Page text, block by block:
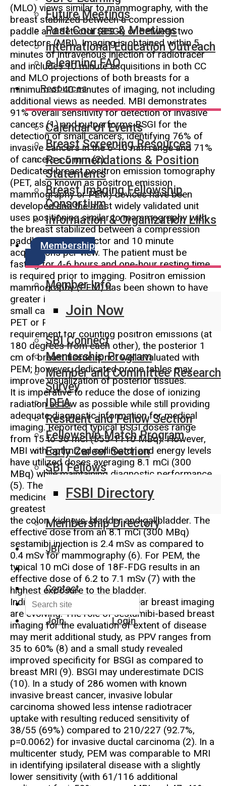
Future Meetings
Past Courses & Meetings
International Education Outreach
e-learning FAQ
Resources
Calendar of Events
Breast Screening Resources
Recommendations & Position
Statements
Breast Imaging Fellowship
Consortium
Information & Organization Links
Membership
Member Info
Join Now
SBI Connect
Mentorship Program
Member and Committee Research
Survey
IDEA
Resident and Fellow Section
Fellowship Match Program
Early Career Section
SBI Fellows
FSBI Directory
Membership Directory
JBI
Contact
Join Login
(MLO) views similar to mammography, with the
breast stabilized between a compression
paddle and detector (BSGI) or between two
detectors (MBI). Imaging is obtained within 5
minutes of intravenous injection of radiotracer
and includes 10 minute acquisitions in both CC
and MLO projections of both breasts for a
minimum of 40 minutes of imaging, not including
additional views as needed. MBI demonstrates
91% overall sensitivity for detection of invasive
cancers (1) and outperforms BSGI for the
detection of small cancers, identifying 76% of
invasive cancers in the 6-10 mm range and 71%
of cancers ≤ 5 mm (2).
Dedicated breast positron emission tomography
(PET, also known as positron emission
mammography or PEM) devices have been
developed and the most widely validated unit
uses positioning similar to mammography with
the breast stabilized between a compression
paddle and the detector and 10 minute
acquisitions per view. The patient must be
fasting for 4-6 hours and one-hour resting time
is required prior to imaging. Positron emission
mammography (PEM) has been shown to have
greater in-breast sensitivity for detection of
small cancers when compared to whole body
PET or PET-CT (3, 4). Given the coincidence
requirement for counting positron emissions (at
180 degrees from each other), the posterior 1
cm of breast tissue is not well evaluated with
PEM; however, dedicated prone tables may
improve visualization of posterior tissues.
It is imperative to reduce the dose of ionizing
radiation as low as possible while still providing
adequate diagnostic information for medical
imaging. Reported typical BSGI doses range
from 15 to 30 mCi (555-1110 MBq). However,
MBI with optimized collimator and energy levels
have utilized doses averaging 8.1 mCi (300
MBq) while maintaining diagnostic performance
(5). The radiation exposure with these nuclear
medicine agents is to the whole body. The
greatest accumulation of sestamibi is seen in
the colon, kidneys, bladder and gallbladder. The
effective dose from an 8.1 mCi (300 MBq)
sestamibi injection is 2.4 mSv as compared to
0.4 mSv for mammography (6). For PEM, the
typical 10 mCi dose of 18F-FDG results in an
effective dose of 6.2 to 7.1 mSv (7) with the
highest exposure to the bladder.
Indications for dedicated nuclear breast imaging
are evolving. The role of sestamibi-based breast
imaging for the evaluation of extent of disease
may merit additional study, as PPV ranges from
35 to 60% (8) and a small study revealed
improved specificity for BSGI as compared to
breast MRI (9). BSGI may underestimate DCIS
(10). In a study of 286 women with known
invasive breast cancer, invasive lobular
carcinoma showed less intense radiotracer
uptake with resulting reduced sensitivity of
38/55 (69%) compared to 210/227 (92.7%,
p=0.0062) for invasive ductal carcinoma (2). In a
multicenter study, PEM was comparable to MRI
in identifying ipsilateral disease with a slightly
lower sensitivity (with 61/116 additional